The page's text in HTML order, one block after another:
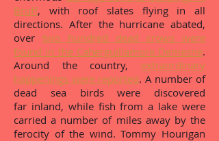
Bruff, with roof slates flying in all
directions. After the hurricane abated,
over two hundred dead crows were
found in the Caherguillamore Demesne.
Around the country, extraordinary
happenings were reported. A number of
dead sea birds were discovered
far inland, while fish from a lake were
carried a number of miles away by the
ferocity of the wind. Tommy Hourigan